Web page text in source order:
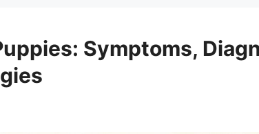
Symptoms,